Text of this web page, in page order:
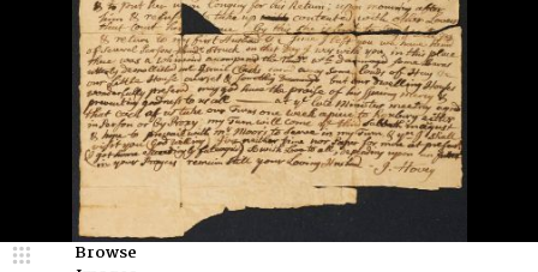
Browse